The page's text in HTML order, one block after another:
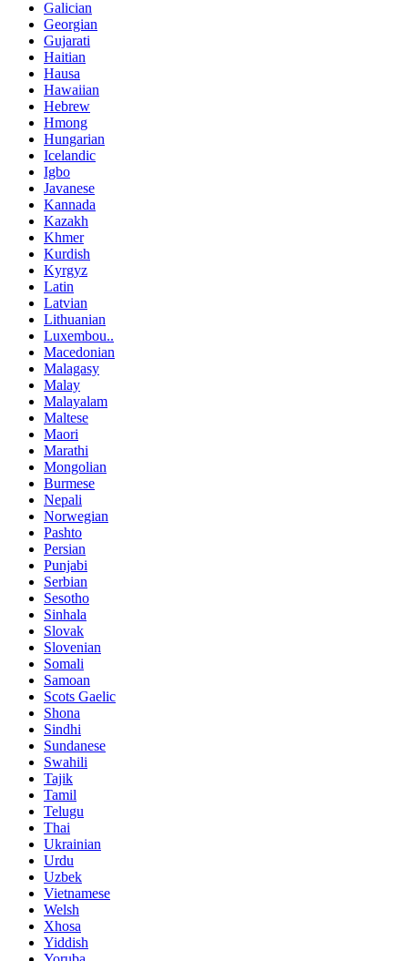
Galician
Georgian
Gujarati
Haitian
Hausa
Hawaiian
Hebrew
Hmong
Hungarian
Icelandic
Igbo
Javanese
Kannada
Kazakh
Khmer
Kurdish
Kyrgyz
Latin
Latvian
Lithuanian
Luxembou..
Macedonian
Malagasy
Malay
Malayalam
Maltese
Maori
Marathi
Mongolian
Burmese
Nepali
Norwegian
Pashto
Persian
Punjabi
Serbian
Sesotho
Sinhala
Slovak
Slovenian
Somali
Samoan
Scots Gaelic
Shona
Sindhi
Sundanese
Swahili
Tajik
Tamil
Telugu
Thai
Ukrainian
Urdu
Uzbek
Vietnamese
Welsh
Xhosa
Yiddish